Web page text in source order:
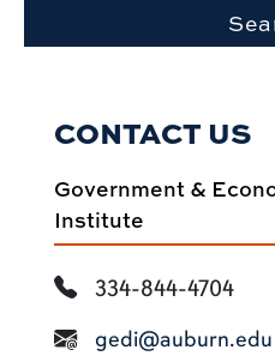
CONTACT US
Government &
Institute
334-844-4704
gedi@auburn.edu